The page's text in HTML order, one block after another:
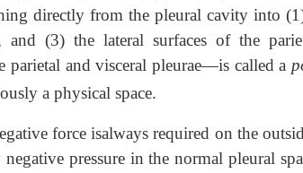
directly from the pleural cavity into
(3) the lateral surfaces of the
parietal and visceral pleurae—is called a
a physical space.
force isalways required on the
pressure in the normal pleural